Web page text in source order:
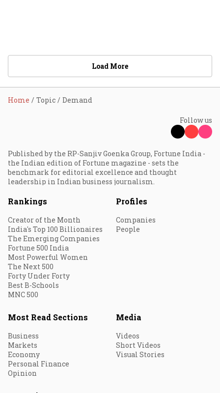
Load More
Home Topic Demand
Follow us
Published by the RP-Sanjiv Goenka Group, Fortune India -
the Indian edition of Fortune magazine - sets the
benchmark for editorial excellence and thought
leadership in Indian business journalism.
Rankings
Creator of the Month
India's Top 100 Billionaires
The Emerging Companies
Fortune 500 India
Most Powerful Women
The Next 500
Forty Under Forty
Best B-Schools
MNC 500
Profiles
Companies
People
Most Read Sections
Business
Markets
Economy
Personal Finance
Opinion
Media
Videos
Short Videos
Visual Stories